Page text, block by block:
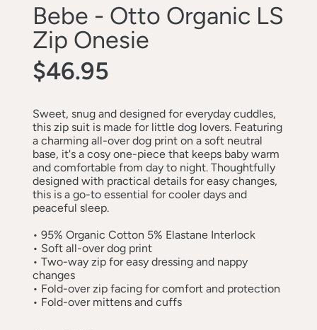
Bebe - Otto Organic LS
Zip Onesie
$46.95
Sweet, snug and designed for everyday cuddles,
this zip suit is made for little dog lovers. Featuring
a charming all-over dog print on a soft neutral
base, it's a cosy one-piece that keeps baby warm
and comfortable from day to night. Thoughtfully
designed with practical details for easy changes,
this is a go-to essential for cooler days and
peaceful sleep.
• 95% Organic Cotton 5% Elastane Interlock
• Soft all-over dog print
• Two-way zip for easy dressing and nappy
changes
• Fold-over zip facing for comfort and protection
• Fold-over mittens and cuffs